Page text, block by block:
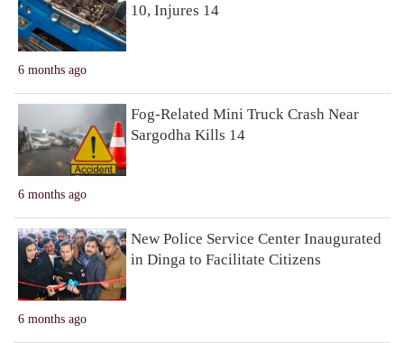
6 months ago
10, Injures 14
6 months ago
Fog-Related Mini Truck Crash Near
Sargodha Kills 14
6 months ago
New Police Service Center Inaugurated
in Dinga to Facilitate Citizens